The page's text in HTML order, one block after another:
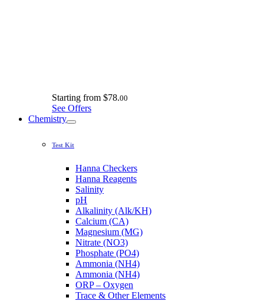
Starting from $78.00
See Offers
Chemistry
Test Kit
Hanna Checkers
Hanna Reagents
Salinity
pH
Alkalinity (Alk/KH)
Calcium (CA)
Magnesium (MG)
Nitrate (NO3)
Phosphate (PO4)
Ammonia (NH4)
Ammonia (NH4)
ORP – Oxygen
Trace & Other Elements